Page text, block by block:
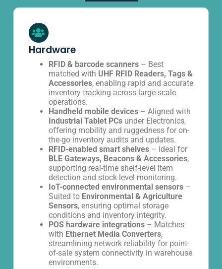
Hardware
RFID & barcode scanners– Best
matched with UHF RFID Readers, Tags &
Accessories, enabling rapid and accurate
inventory tracking across large-scale
operations.
Handheld mobile devices– Aligned with
Industrial Tablet PCsunder Electronics,
offering mobility and ruggedness for on-
the-go inventory audits and updates.
RFID-enabled smart shelves– Ideal for
BLE Gateways, Beacons & Accessories,
supporting real-time shelf-level item
detection and stock level monitoring.
IoT-connected environmental sensors–
Suited to Environmental & Agriculture
Sensors, ensuring optimal storage
conditions and inventory integrity.
POS hardware integrations– Matches
with Ethernet Media Converters,
streamlining network reliability for point-
of-sale system connectivity in warehouse
environments.